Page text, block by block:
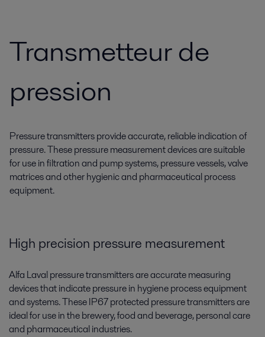
Transmetteur de
pression
Pressure transmitters provide accurate, reliable indication of
pressure. These pressure measurement devices are suitable
for use in filtration and pump systems, pressure vessels, valve
matrices and other hygienic and pharmaceutical process
equipment.
High precision pressure measurement
Alfa Laval pressure transmitters are accurate measuring
devices that indicate pressure in hygiene process equipment
and systems. These IP67 protected pressure transmitters are
ideal for use in the brewery, food and beverage, personal care
and pharmaceutical industries.